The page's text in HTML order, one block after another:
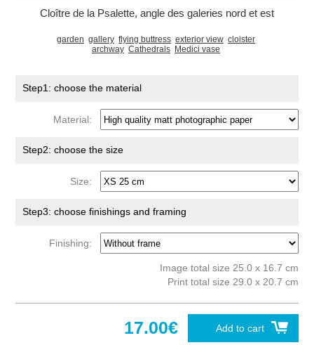
Cloître de la Psalette, angle des galeries nord et est
garden gallery flying buttress exterior view cloister
archway Cathedrals Medici vase
Step1: choose the material
Material:
Step2: choose the size
Size:
Step3: choose finishings and framing
Finishing:
Image total size 25.0 x 16.7 cm
Print total size 29.0 x 20.7 cm
Add to cart
17.00€